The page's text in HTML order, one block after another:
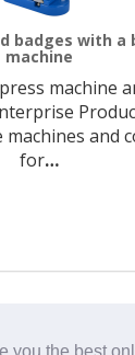
badges with a
machine
machine
and
for…